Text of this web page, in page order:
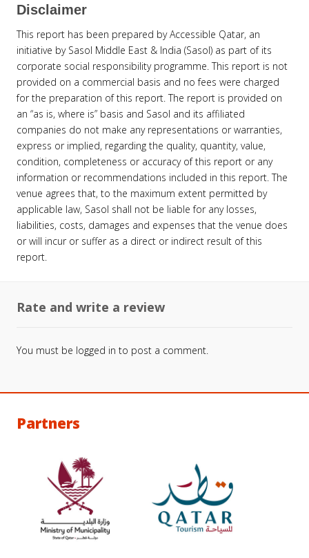
Disclaimer
This report has been prepared by Accessible Qatar, an
initiative by Sasol Middle East & India (Sasol) as part of its
corporate social responsibility programme. This report is not
provided on a commercial basis and no fees were charged
for the preparation of this report. The report is provided on
an “as is, where is” basis and Sasol and its affiliated
companies do not make any representations or warranties,
express or implied, regarding the quality, quantity, value,
condition, completeness or accuracy of this report or any
information or recommendations included in this report. The
venue agrees that, to the maximum extent permitted by
applicable law, Sasol shall not be liable for any losses,
liabilities, costs, damages and expenses that the venue does
or will incur or suffer as a direct or indirect result of this
report.
Rate and write a review
You must be logged in to post a comment.
Partners